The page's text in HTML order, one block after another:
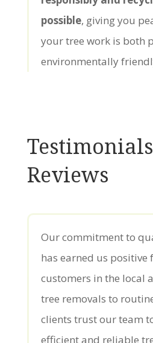
possible, giving you
your tree work is both
environmentally
Reviews
Our commitment to
has earned us
customers in the local
tree removals to
clients trust our team
efficient and reliable